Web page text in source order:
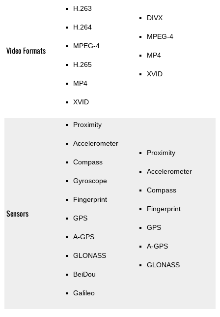
Video Formats
H.263
H.264
MPEG-4
H.265
MP4
XVID
DIVX
MPEG-4
MP4
XVID
Sensors
Proximity
Accelerometer
Compass
Gyroscope
Fingerprint
GPS
A-GPS
GLONASS
BeiDou
Galileo
Proximity
Accelerometer
Compass
Fingerprint
GPS
A-GPS
GLONASS